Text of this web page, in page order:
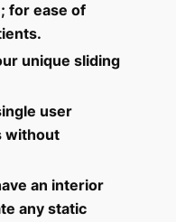
for ease of
unique sliding
user
without
an interior
any static